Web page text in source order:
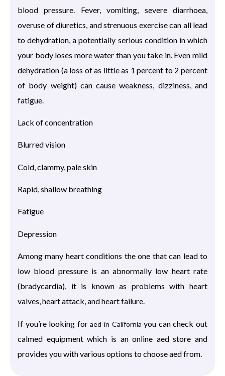
blood pressure. Fever, vomiting, severe diarrhoea,
overuse of diuretics, and strenuous exercise can all lead
to dehydration, a potentially serious condition in which
your body loses more water than you take in. Even mild
dehydration (a loss of as little as 1 percent to 2 percent
of body weight) can cause weakness, dizziness, and
fatigue.
Lack of concentration
Blurred vision
Cold, clammy, pale skin
Rapid, shallow breathing
Fatigue
Depression
Among many heart conditions the one that can lead to
low blood pressure is an abnormally low heart rate
(bradycardia), it is known as problems with heart
valves, heart attack, and heart failure.
If you’re looking foraed in California you can check out
calmed equipment which is an online aed store and
provides you with various options to choose aed from.